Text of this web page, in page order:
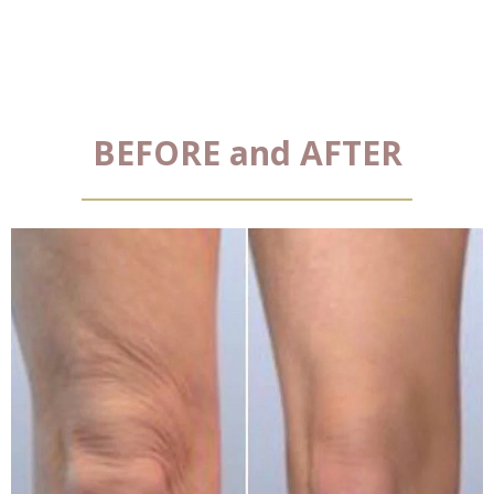
BEFORE and AFTER